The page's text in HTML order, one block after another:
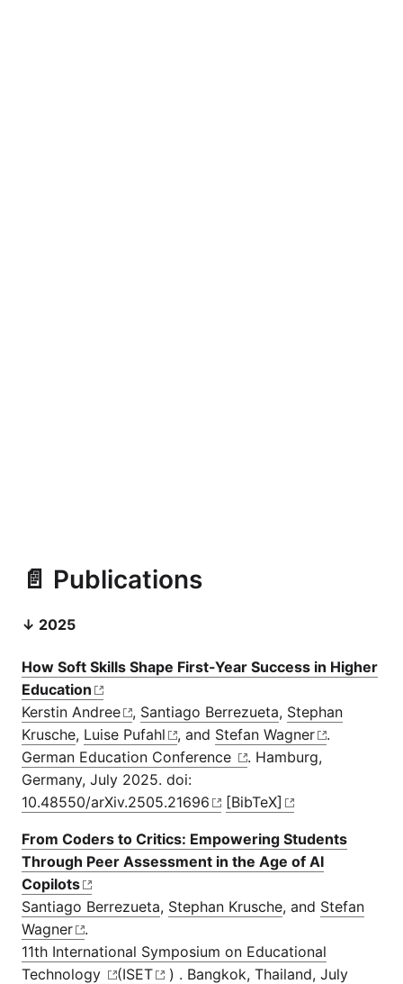
📄 Publications
↓ 2025
How Soft Skills Shape First-Year Success in Higher
Education
Kerstin Andree
, Santiago Berrezueta, Stephan
Krusche, Luise Pufahl , and Stefan Wagner
.
German Education Conference
. Hamburg,
Germany, July 2025. doi:
10.48550/arXiv.2505.21696
[BibTeX]
From Coders to Critics: Empowering Students
Through Peer Assessment in the Age of AI
Copilots
Santiago Berrezueta, Stephan Krusche, and Stefan
Wagner
.
11th International Symposium on Educational
Technology
(ISET
) . Bangkok, Thailand, July